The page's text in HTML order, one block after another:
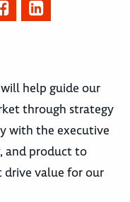
help guide our
through strategy
with the executive
and product to
value for our